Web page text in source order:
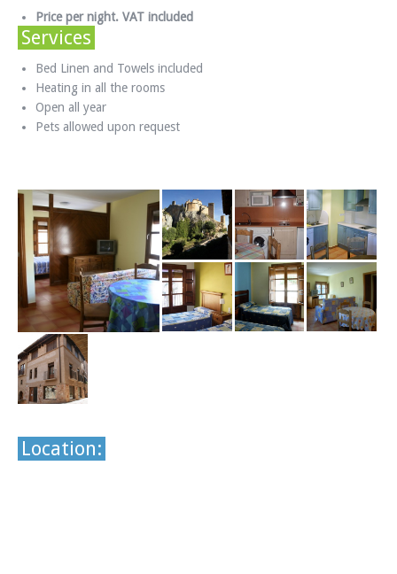
Price per night. VAT included
Services
Bed Linen and Towels included
Heating in all the rooms
Open all year
Pets allowed upon request
Location: